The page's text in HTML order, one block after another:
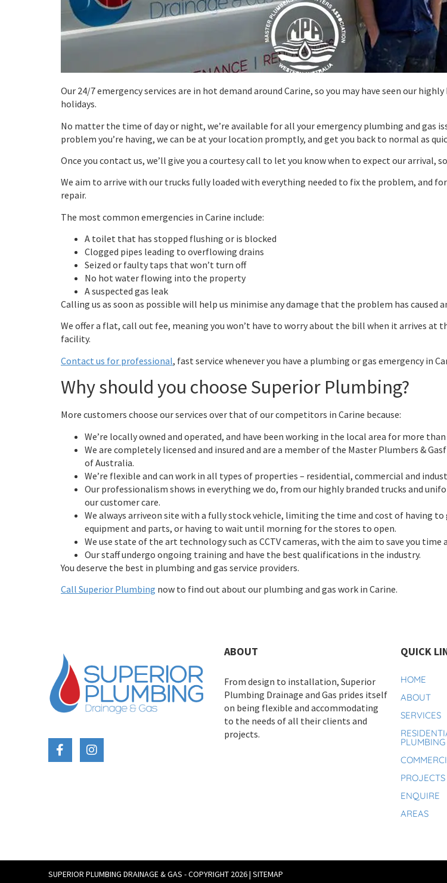
Our 24/7 emergency services are in hot demand around Carine, so you may have seen our
holidays.
No matter the time of day or night, we’re available for all your emergency plumbing and gas
problem you’re having, we can be at your location promptly, and get you back to normal as
Once you contact us, we’ll give you a courtesy call to let you know when to expect our arrival,
We aim to arrive with our trucks fully loaded with everything needed to fix the problem, and
repair.
The most common emergencies in Carine include:
A toilet that has stopped flushing or is blocked
Clogged pipes leading to overflowing drains
Seized or faulty taps that won’t turn off
No hot water flowing into the property
A suspected gas leak
Calling us as soon as possible will help us minimise any damage that the problem has caused
We offer a flat, call out fee, meaning you won’t have to worry about the bill when it arrives
facility.
Contact us for professional, fast service whenever you have a plumbing or gas emergency in
Why should you choose Superior Plumbing?
More customers choose our services over that of our competitors in Carine because:
We’re locally owned and operated, and have been working in the local area for more than
We are completely licensed and insured and are a member of the Master Plumbers &
of Australia.
We’re flexible and can work in all types of properties – residential, commercial and
Our professionalism shows in everything we do, from our highly branded trucks and
our customer care.
We always arriveon site with a fully stock vehicle, limiting the time and cost of having
equipment and parts, or having to wait until morning for the stores to open.
We use state of the art technology such as CCTV cameras, with the aim to save you time
Our staff undergo ongoing training and have the best qualifications in the industry.
You deserve the best in plumbing and gas service providers.
Call Superior Plumbing now to find out about our plumbing and gas work in Carine.
ABOUT
From design to installation, Superior
Plumbing Drainage and Gas prides itself
on being flexible and accommodating
to the needs of all their clients and
projects.
QUICK
HOME
ABOUT
SERVICES
PLUMBING
PROJECTS
ENQUIRE
AREAS
SUPERIOR PLUMBING DRAINAGE & GAS - COPYRIGHT 2026 | SITEMAP